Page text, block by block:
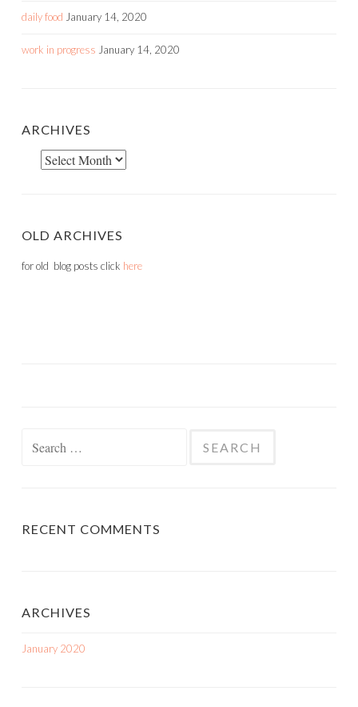
daily food January 14, 2020
work in progress January 14, 2020
ARCHIVES
Archives
OLD ARCHIVES
for old blog posts click here
RECENT COMMENTS
ARCHIVES
January 2020